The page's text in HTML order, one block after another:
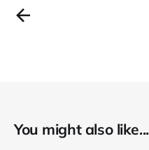
You might also like...